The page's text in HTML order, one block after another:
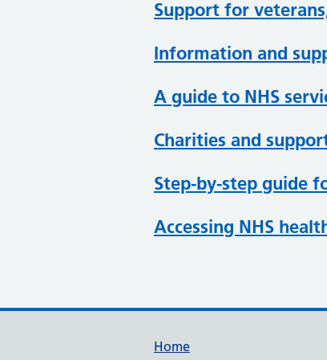
Support for
Information and
A guide to NHS
Charities and
Step-by-step guide
Accessing NHS
Support links
Home